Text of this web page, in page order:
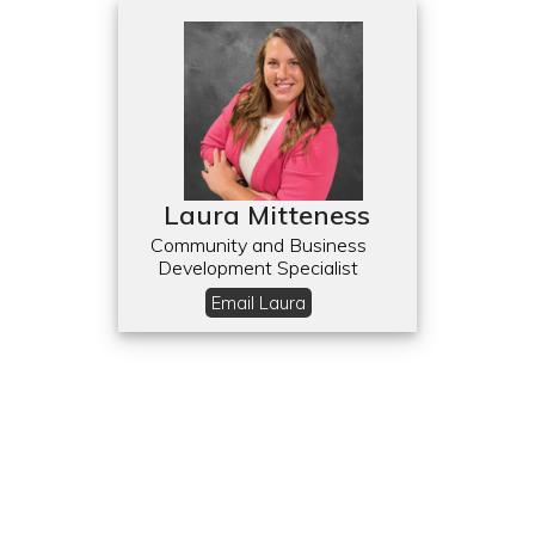
Laura Mitteness
Community and Business
Development Specialist
Email Laura